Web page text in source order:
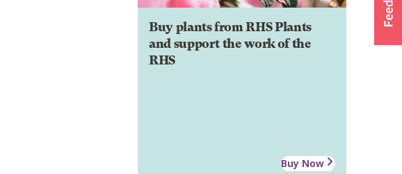
Buy plants from RHS Plants
and support the work of the
RHS
Buy Now